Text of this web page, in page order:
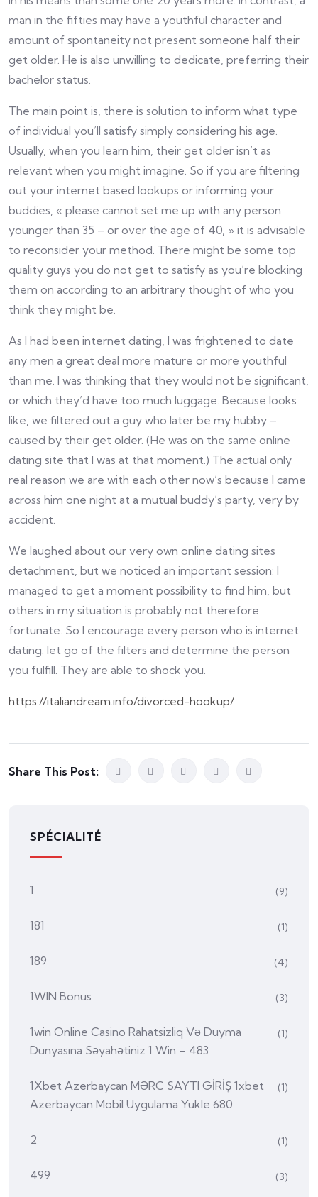
man in the fifties may have a youthful character and
amount of spontaneity not present someone half their
get older. He is also unwilling to dedicate, preferring their
bachelor status.
The main point is, there is solution to inform what type
of individual you’ll satisfy simply considering his age.
Usually, when you learn him, their get older isn’t as
relevant when you might imagine. So if you are filtering
out your internet based lookups or informing your
buddies, « please cannot set me up with any person
younger than 35 – or over the age of 40, » it is advisable
to reconsider your method. There might be some top
quality guys you do not get to satisfy as you’re blocking
them on according to an arbitrary thought of who you
think they might be.
As I had been internet dating, I was frightened to date
any men a great deal more mature or more youthful
than me. I was thinking that they would not be significant,
or which they’d have too much luggage. Because looks
like, we filtered out a guy who later be my hubby –
caused by their get older. (He was on the same online
dating site that I was at that moment.) The actual only
real reason we are with each other now’s because I came
across him one night at a mutual buddy’s party, very by
accident.
We laughed about our very own online dating sites
detachment, but we noticed an important session: I
managed to get a moment possibility to find him, but
others in my situation is probably not therefore
fortunate. So I encourage every person who is internet
dating: let go of the filters and determine the person
you fulfill. They are able to shock you.
https://italiandream.info/divorced-hookup/
Share This Post:
SPÉCIALITÉ
1 (9)
181 (1)
189 (4)
1WIN Bonus (3)
1win Online Casino Rahatsizliq Və Duyma
Dünyasına Səyahətiniz 1 Win – 483
(1)
1Xbet Azerbaycan MƏRC SAYTI GİRİŞ 1xbet
Azerbaycan Mobil Uygulama Yukle 680
(1)
2 (1)
499 (3)